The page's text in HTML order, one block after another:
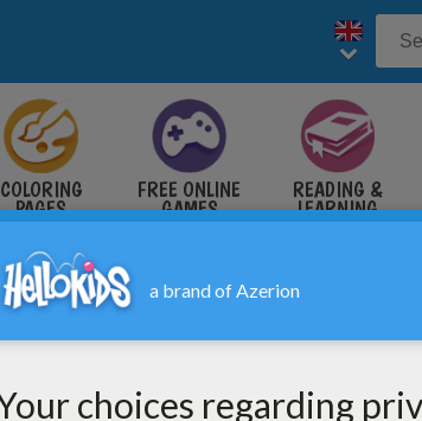
COLORING
PAGES
FREE ONLINE
GAMES
READING &
LEARNING